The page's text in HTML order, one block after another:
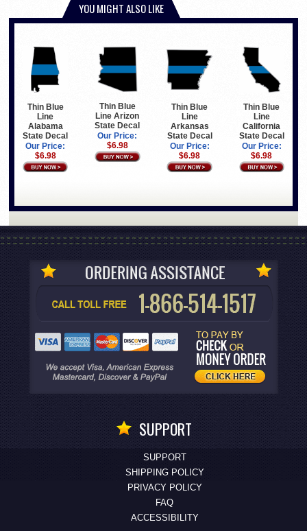
YOU MIGHT ALSO LIKE
Thin Blue
Line
Alabama
State Decal
Our Price:
$6.98
Thin Blue
Line Arizon
State Decal
Our Price:
$6.98
Thin Blue
Line
Arkansas
State Decal
Our Price:
$6.98
Thin Blue
Line
California
State Decal
Our Price:
$6.98
SUPPORT
SUPPORT
SHIPPING POLICY
PRIVACY POLICY
FAQ
ACCESSIBILITY